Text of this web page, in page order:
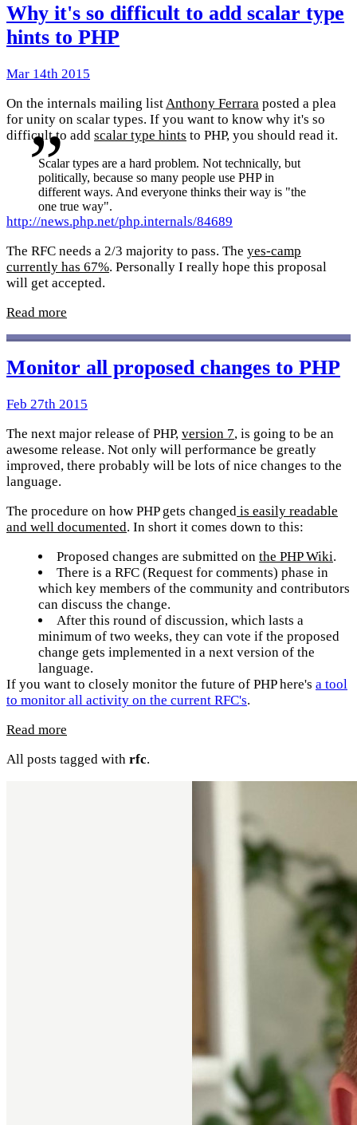
Why it's so difficult to add scalar type
hints to PHP
Mar 14th 2015
On the internals mailing listAnthony Ferrara posted a plea
for unity on scalar types. If you want to know why it's so
difficult to add scalar type hints to PHP, you should read it.
Scalar types are a hard problem. Not technically, but
politically, because so many people use PHP in
different ways. And everyone thinks their way is "the
one true way".
http://news.php.net/php.internals/84689
The RFC needs a 2/3 majority to pass. The yes-camp
currently has 67%. Personally I really hope this proposal
will get accepted.
Read more
Monitor all proposed changes to PHP
Feb 27th 2015
The next major release of PHP, version 7, is going to be an
awesome release. Not only will performance be greatly
improved, there probably will be lots of nice changes to the
language.
The procedure on how PHP gets changed is easily readable
and well documented. In short it comes down to this:
Proposed changes are submitted on the PHP Wiki.
There is a RFC (Request for comments) phase in
which key members of the community and contributors
can discuss the change.
After this round of discussion, which lasts a
minimum of two weeks, they can vote if the proposed
change gets implemented in a next version of the
language.
If you want to closely monitor the future of PHP here's a tool
to monitor all activity on the current RFC's.
Read more
All posts tagged with rfc.